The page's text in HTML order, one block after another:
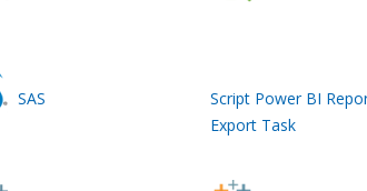
SAS
Script Power BI
Export Task